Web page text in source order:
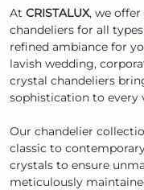
At CRISTALUX, we
chandeliers for all
refined ambiance for
lavish wedding,
crystal chandeliers
sophistication to every
Our chandelier
classic to
crystals to ensure
meticulously